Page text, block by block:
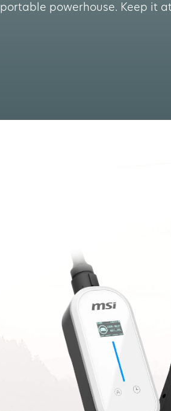
portable powerhouse. Keep it